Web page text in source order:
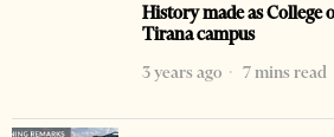
History made as College
Tirana campus
3 years ago
7 mins read